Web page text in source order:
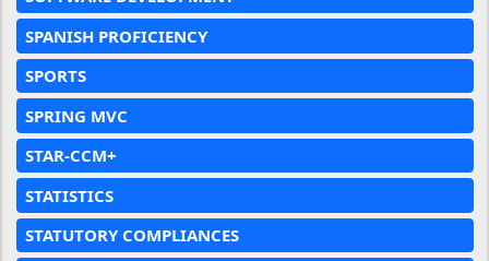
SPANISH PROFICIENCY
SPORTS
SPRING MVC
STAR-CCM+
STATISTICS
STATUTORY COMPLIANCES